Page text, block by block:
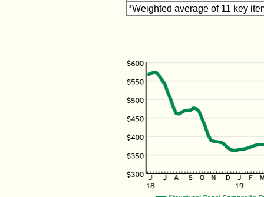
*Weighted average of 11 key